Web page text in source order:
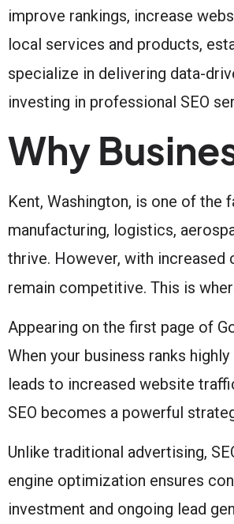
improve rankings, increase
local services and products,
specialize in delivering data-
investing in professional SEO
Why
Kent, Washington, is one of
manufacturing, logistics,
thrive. However, with
remain competitive. This is
Appearing on the first page of
When your business ranks
leads to increased website
SEO becomes a powerful
Unlike traditional advertising,
engine optimization ensures
investment and ongoing lead